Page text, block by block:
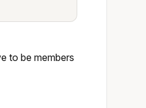
to be members